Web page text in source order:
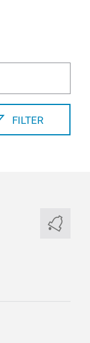
FILTER